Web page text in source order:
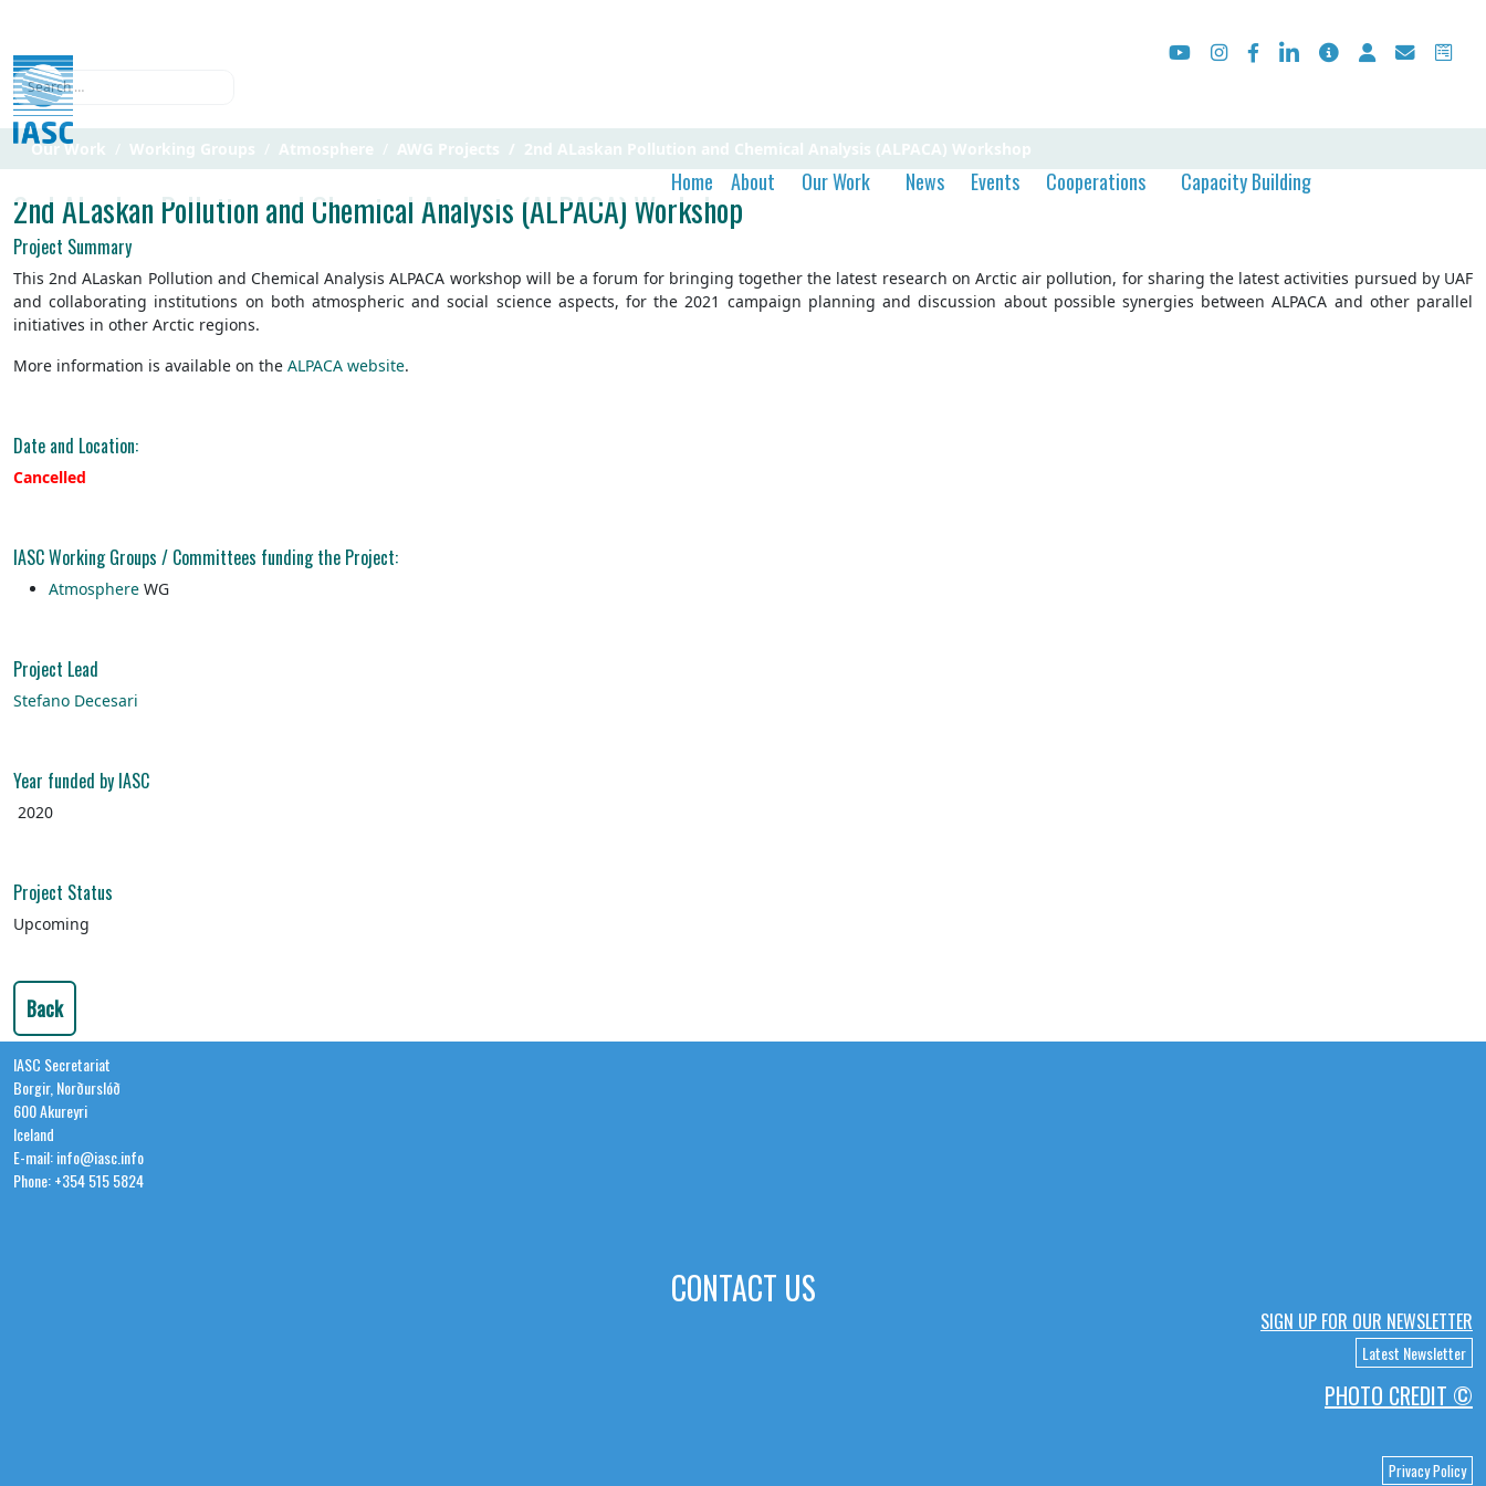
Search
Home About Our Work News Events Cooperations Capacity Building
Our Work Working Groups Atmosphere AWG Projects 2nd ALaskan Pollution and Chemical Analysis (ALPACA) Workshop
2nd ALaskan Pollution and Chemical Analysis (ALPACA) Workshop
Project Summary
This 2nd ALaskan Pollution and Chemical Analysis ALPACA workshop will be a forum for bringing together the latest research on Arctic air pollution, for sharing the latest activities pursued by UAF
and collaborating institutions on both atmospheric and social science aspects, for the 2021 campaign planning and discussion about possible synergies between ALPACA and other parallel
initiatives in other Arctic regions.
More information is available on the ALPACA website.
Date and Location:
Cancelled
IASC Working Groups / Committees funding the Project:
Atmosphere WG
Project Lead
Stefano Decesari
Year funded by IASC
2020
Project Status
Upcoming
Back
IASC Secretariat
Borgir, Norðurslóð
600 Akureyri
Iceland
E-mail: info@iasc.info
Phone: +354 515 5824
CONTACT US
SIGN UP FOR OUR NEWSLETTER
Latest Newsletter
PHOTO CREDIT ©
Privacy Policy